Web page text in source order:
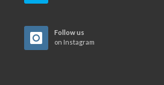
Follow us
on Instagram